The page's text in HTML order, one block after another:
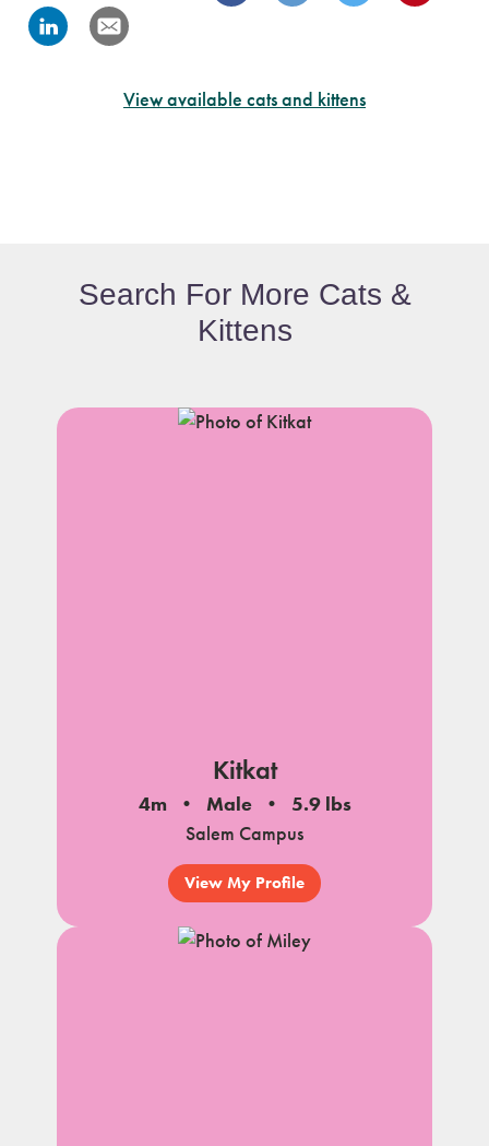
View available cats and kittens
Search For More Cats &
Kittens
Kitkat
4m Male
5.9 lbs
Salem Campus
View My Profile